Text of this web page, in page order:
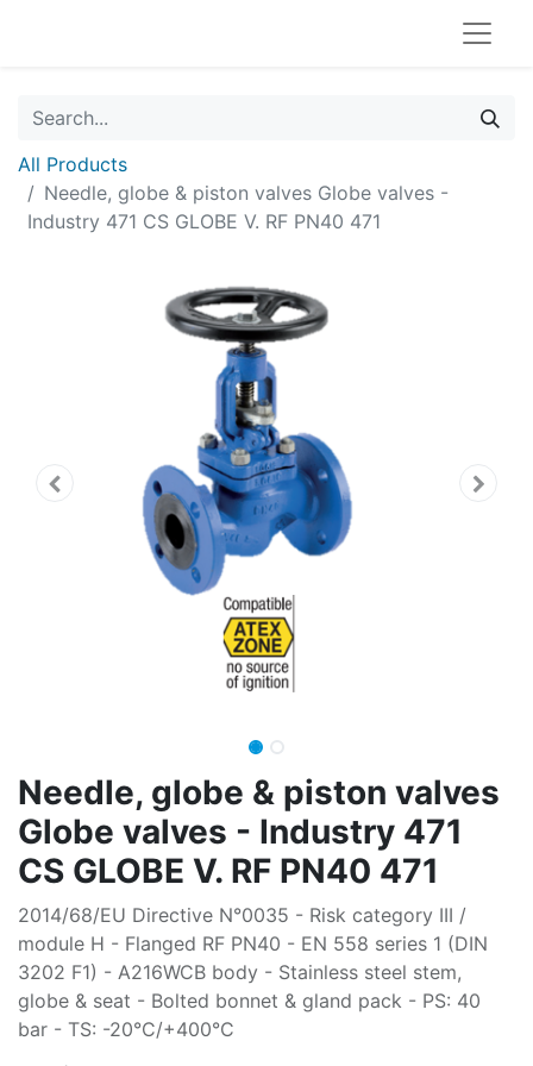
All Products
Needle, globe & piston valves Globe valves -
Industry 471 CS GLOBE V. RF PN40 471
Needle, globe & piston valves
Globe valves - Industry 471
CS GLOBE V. RF PN40 471
2014/68/EU Directive N°0035 - Risk category III /
module H - Flanged RF PN40 - EN 558 series 1 (DIN
3202 F1) - A216WCB body - Stainless steel stem,
globe & seat - Bolted bonnet & gland pack - PS: 40
bar - TS: -20°C/+400°C